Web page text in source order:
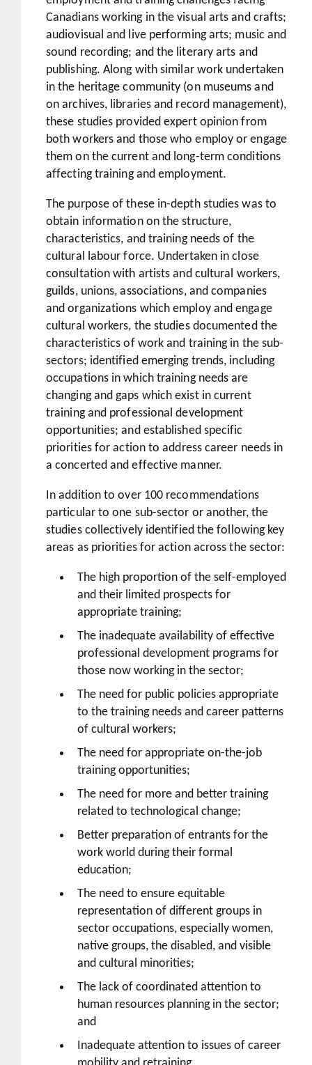
Canadians working in the visual arts and crafts;
audiovisual and live performing arts; music and
sound recording; and the literary arts and
publishing. Along with similar work undertaken
in the heritage community (on museums and
on archives, libraries and record management),
these studies provided expert opinion from
both workers and those who employ or engage
them on the current and long-term conditions
affecting training and employment.
The purpose of these in-depth studies was to
obtain information on the structure,
characteristics, and training needs of the
cultural labour force. Undertaken in close
consultation with artists and cultural workers,
guilds, unions, associations, and companies
and organizations which employ and engage
cultural workers, the studies documented the
characteristics of work and training in the sub-
sectors; identified emerging trends, including
occupations in which training needs are
changing and gaps which exist in current
training and professional development
opportunities; and established specific
priorities for action to address career needs in
a concerted and effective manner.
In addition to over 100 recommendations
particular to one sub-sector or another, the
studies collectively identified the following key
areas as priorities for action across the sector:
The high proportion of the self-employed
and their limited prospects for
appropriate training;
The inadequate availability of effective
professional development programs for
those now working in the sector;
The need for public policies appropriate
to the training needs and career patterns
of cultural workers;
The need for appropriate on-the-job
training opportunities;
The need for more and better training
related to technological change;
Better preparation of entrants for the
work world during their formal
education;
The need to ensure equitable
representation of different groups in
sector occupations, especially women,
native groups, the disabled, and visible
and cultural minorities;
The lack of coordinated attention to
human resources planning in the sector;
and
Inadequate attention to issues of career